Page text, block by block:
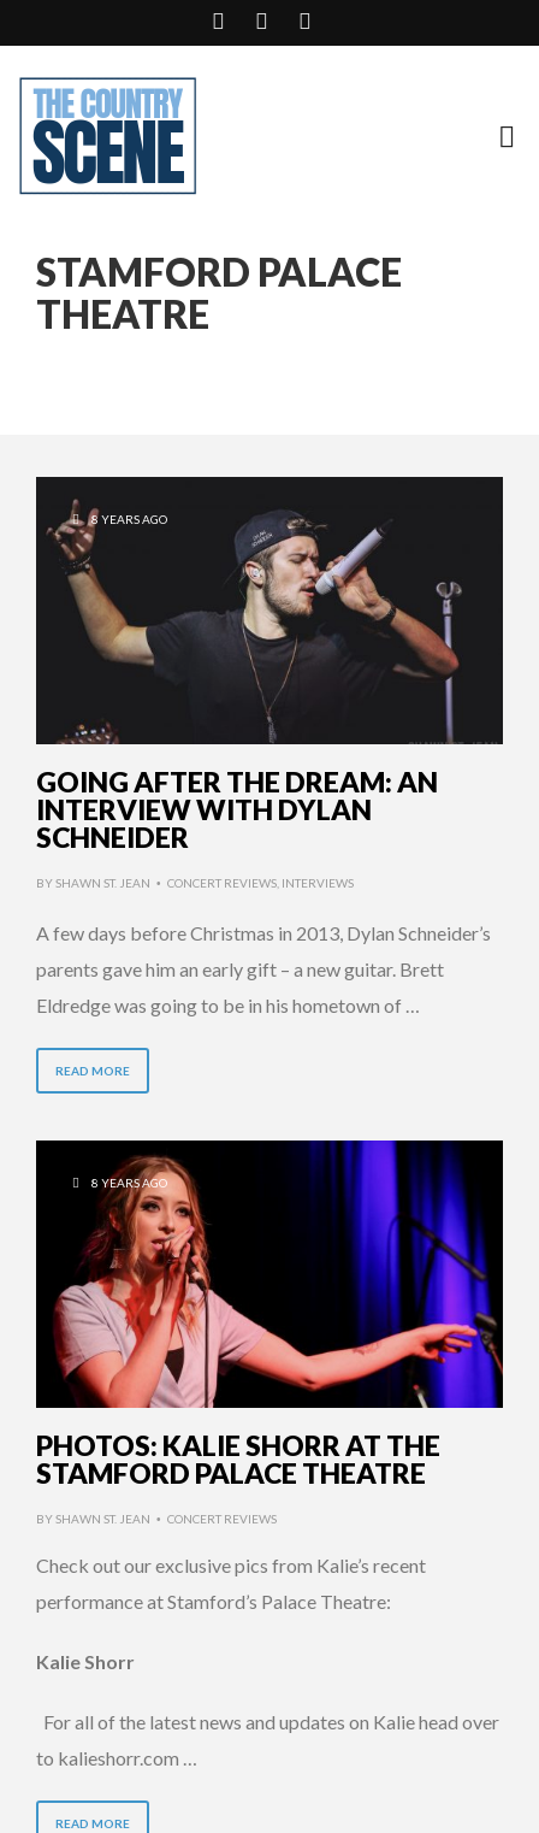
STAMFORD PALACE
THEATRE
8 YEARS AGO
GOING AFTER THE DREAM: AN
INTERVIEW WITH DYLAN
SCHNEIDER
BYSHAWN ST. JEAN • CONCERT REVIEWS INTERVIEWS
A few days before Christmas in 2013, Dylan Schneider’s
parents gave him an early gift – a new guitar. Brett
Eldredge was going to be in his hometown of …
READ MORE
8 YEARS AGO
PHOTOS: KALIE SHORR AT THE
STAMFORD PALACE THEATRE
BYSHAWN ST. JEAN • CONCERT REVIEWS
Check out our exclusive pics from Kalie’s recent
performance at Stamford’s Palace Theatre:
Kalie Shorr
For all of the latest news and updates on Kalie head over
to kalieshorr.com …
READ MORE